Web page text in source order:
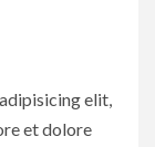
elit,
et dolore